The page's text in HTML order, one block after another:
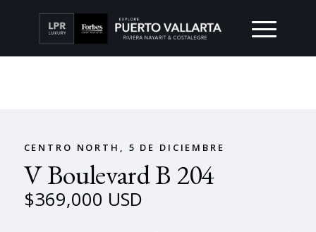
CENTRO NORTH, 5 DE DICIEMBRE
V Boulevard B 204
$369,000 USD